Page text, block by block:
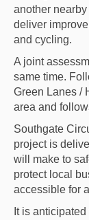
another
deliver i
and cycling.
A joint
same time.
Green Lanes /
area and
Southgate
project is
will make to
protect local
accessible for
It isanticipated